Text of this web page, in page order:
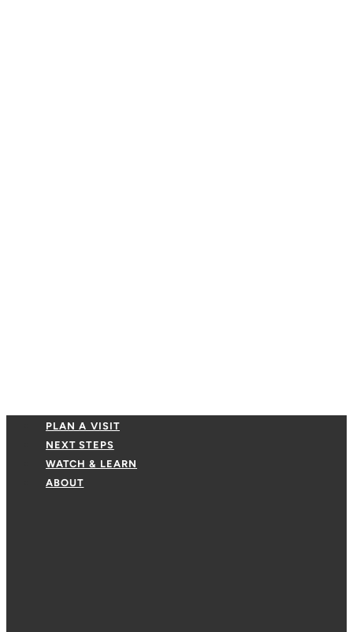
PLAN A VISIT
NEXT STEPS
WATCH & LEARN
ABOUT